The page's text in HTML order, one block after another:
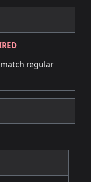
regular